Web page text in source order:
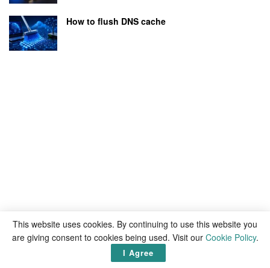
How to flush DNS cache
This website uses cookies. By continuing to use this website you
are giving consent to cookies being used. Visit our Cookie Policy.
I Agree